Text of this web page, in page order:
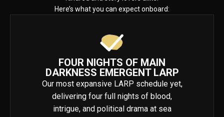
Here’s what you can expect onboard:
FOUR NIGHTS OF MAIN
DARKNESS EMERGENT LARP
Our most expansive LARP schedule yet,
delivering four full nights of blood,
intrigue, and political drama at sea